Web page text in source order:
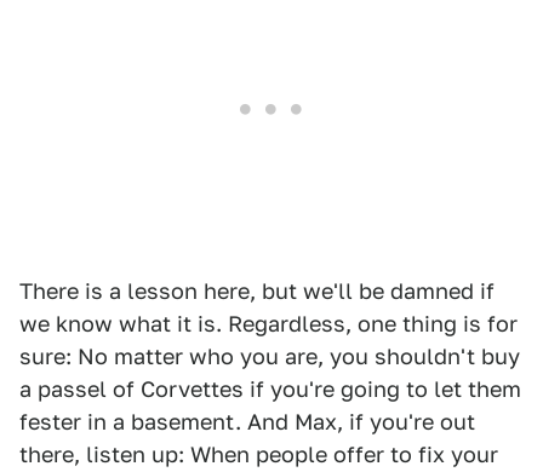
There is a lesson here, but we'll be damned if
we know what it is. Regardless, one thing is for
sure: No matter who you are, you shouldn't buy
a passel of Corvettes if you're going to let them
fester in a basement. And Max, if you're out
there, listen up: When people offer to fix your